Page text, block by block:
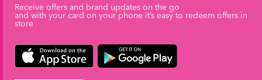
Receive offers and brand updates on the go
and with your card on your phone it’s easy to redeem offers in
store